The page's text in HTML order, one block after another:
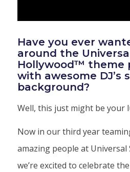
Have you ever
around the
Hollywood™ theme
with awesome DJ’s
background?
Well, this just might be your
Now in our third year
amazing people at
we’re excited to celebrate